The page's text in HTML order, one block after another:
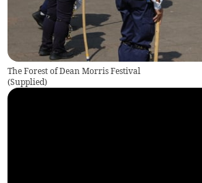
The Forest of Dean Morris Festival
(Supplied)